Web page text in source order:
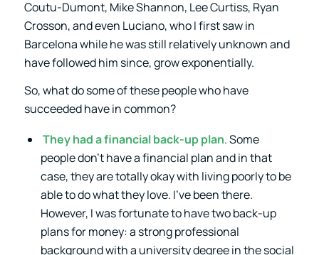
Coutu-Dumont, Mike Shannon, Lee Curtiss, Ryan
Crosson, and even Luciano, who I first saw in
Barcelona while he was still relatively unknown and
have followed him since, grow exponentially.
So, what do some of these people who have
succeeded have in common?
They had a financial back-up plan. Some
people don’t have a financial plan and in that
case, they are totally okay with living poorly to be
able to do what they love. I’ve been there.
However, I was fortunate to have two back-up
plans for money: a strong professional
background with a university degree in the social